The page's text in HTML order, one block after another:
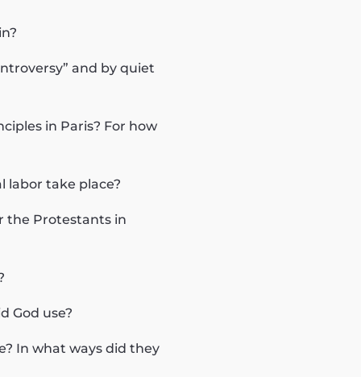
and by quiet
in Paris? For how
labor take place?
the Protestants in
God use?
In what ways did they